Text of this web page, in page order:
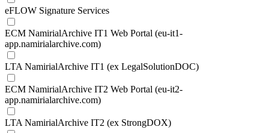
eFLOW Signature Services
ECM NamirialArchive IT1 Web Portal (eu-it1-
app.namirialarchive.com)
LTA NamirialArchive IT1 (ex LegalSolutionDOC)
ECM NamirialArchive IT2 Web Portal (eu-it2-
app.namirialarchive.com)
LTA NamirialArchive IT2 (ex StrongDOX)